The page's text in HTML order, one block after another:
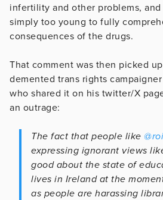
infertility and other problems,
simply too young to fully
consequences of the drugs.
That comment was then picked
demented trans rights
who shared it on his twitter/X
an outrage:
The fact that people like
expressing ignorant views
good about the state of
lives in Ireland at the
as people are harassing